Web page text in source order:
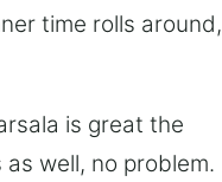
time rolls around,
is great the
well, no problem.